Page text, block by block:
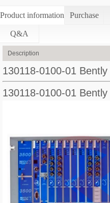
Product information Purchase
Q&A
Description
130118-0100-01
130118-0100-01